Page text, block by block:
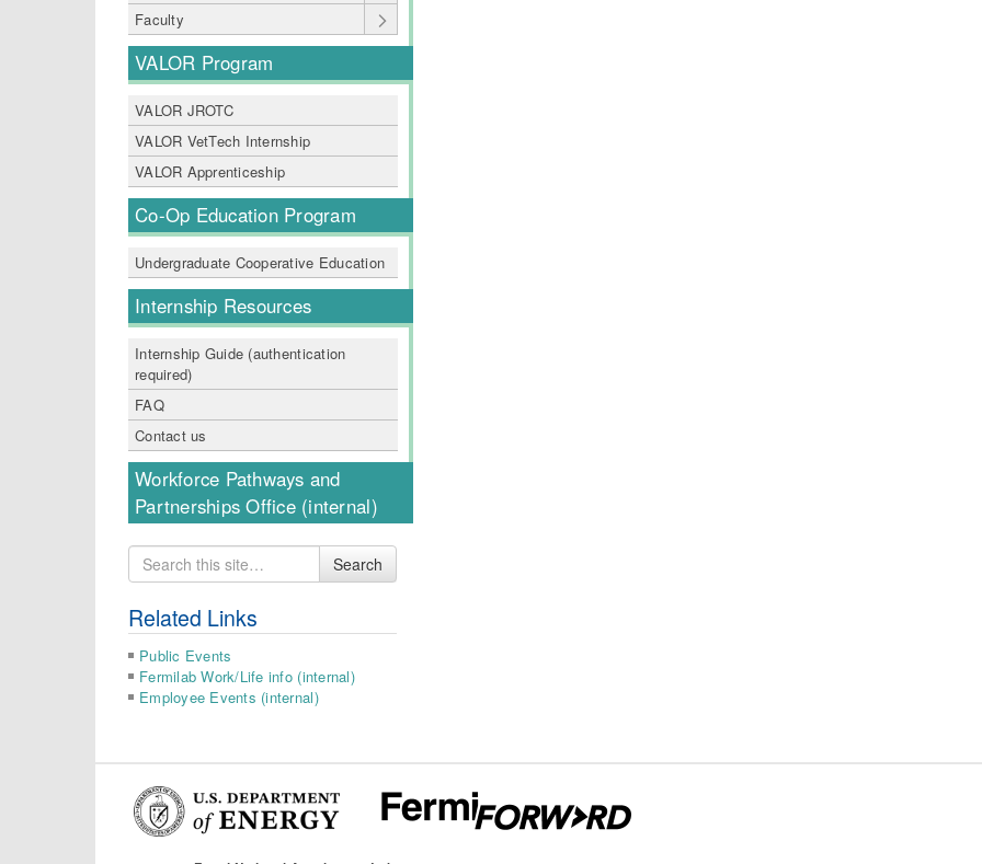
Faculty
VALOR Program
VALOR JROTC
VALOR VetTech Internship
VALOR Apprenticeship
Co-Op Education Program
Undergraduate Cooperative Education
Internship Resources
Internship Guide (authentication
required)
FAQ
Contact us
Workforce Pathways and
Partnerships Office (internal)
Search
for
Search
Related Links
Public Events
Fermilab Work/Life info (internal)
Employee Events (internal)